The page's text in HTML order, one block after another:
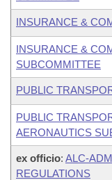
INSURANCE &
INSURANCE &
SUBCOMMITTEE
PUBLIC
PUBLIC
AERONAUTICS
ex officio: ALC-
REGULATIONS